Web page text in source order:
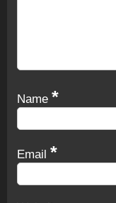
Name *
Email *